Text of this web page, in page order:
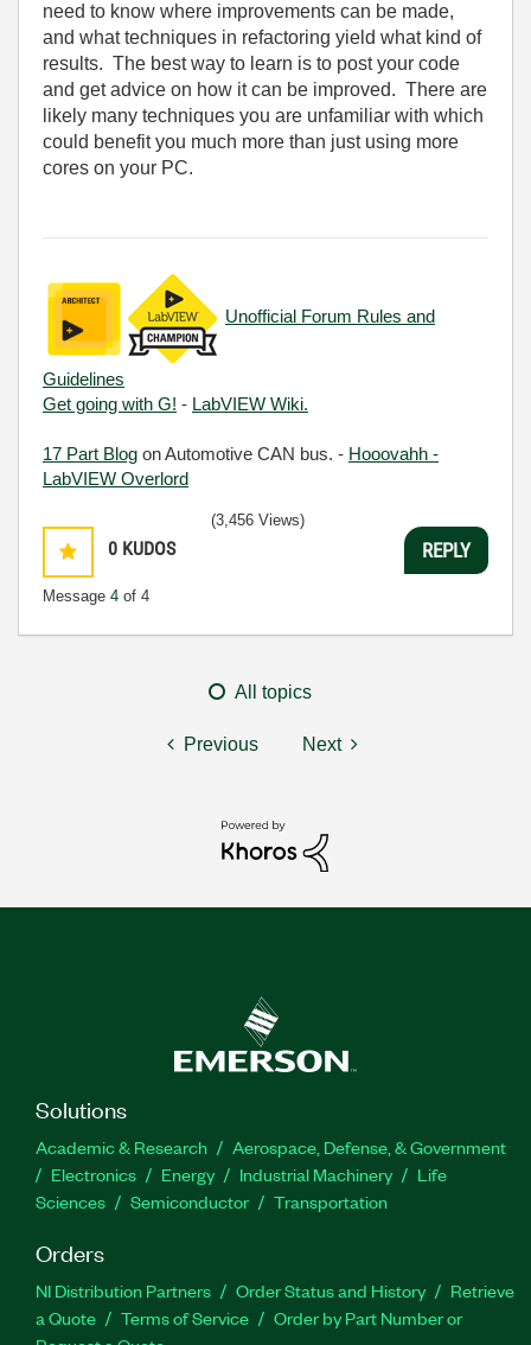
need to know where improvements can be made,
and what techniques in refactoring yield what kind of
results. The best way to learn is to post your code
and get advice on how it can be improved. There are
likely many techniques you are unfamiliar with which
could benefit you much more than just using more
cores on your PC.
Unofficial Forum Rules and
Guidelines
Get going with G! - LabVIEW Wiki.
17 Part Blog on Automotive CAN bus. - Hooovahh -
LabVIEW Overlord
0 KUDOS
Message 4 of 4
(3,456 Views)
REPLY
All topics
Previous Next
Solutions
Academic & Research
Aerospace, Defense, & Government
Electronics
Energy Industrial Machinery
Life
Sciences
Semiconductor Transportation
Orders
NI Distribution Partners Order Status and History
Retrieve
a Quote
Terms of Service
Order by Part Number or